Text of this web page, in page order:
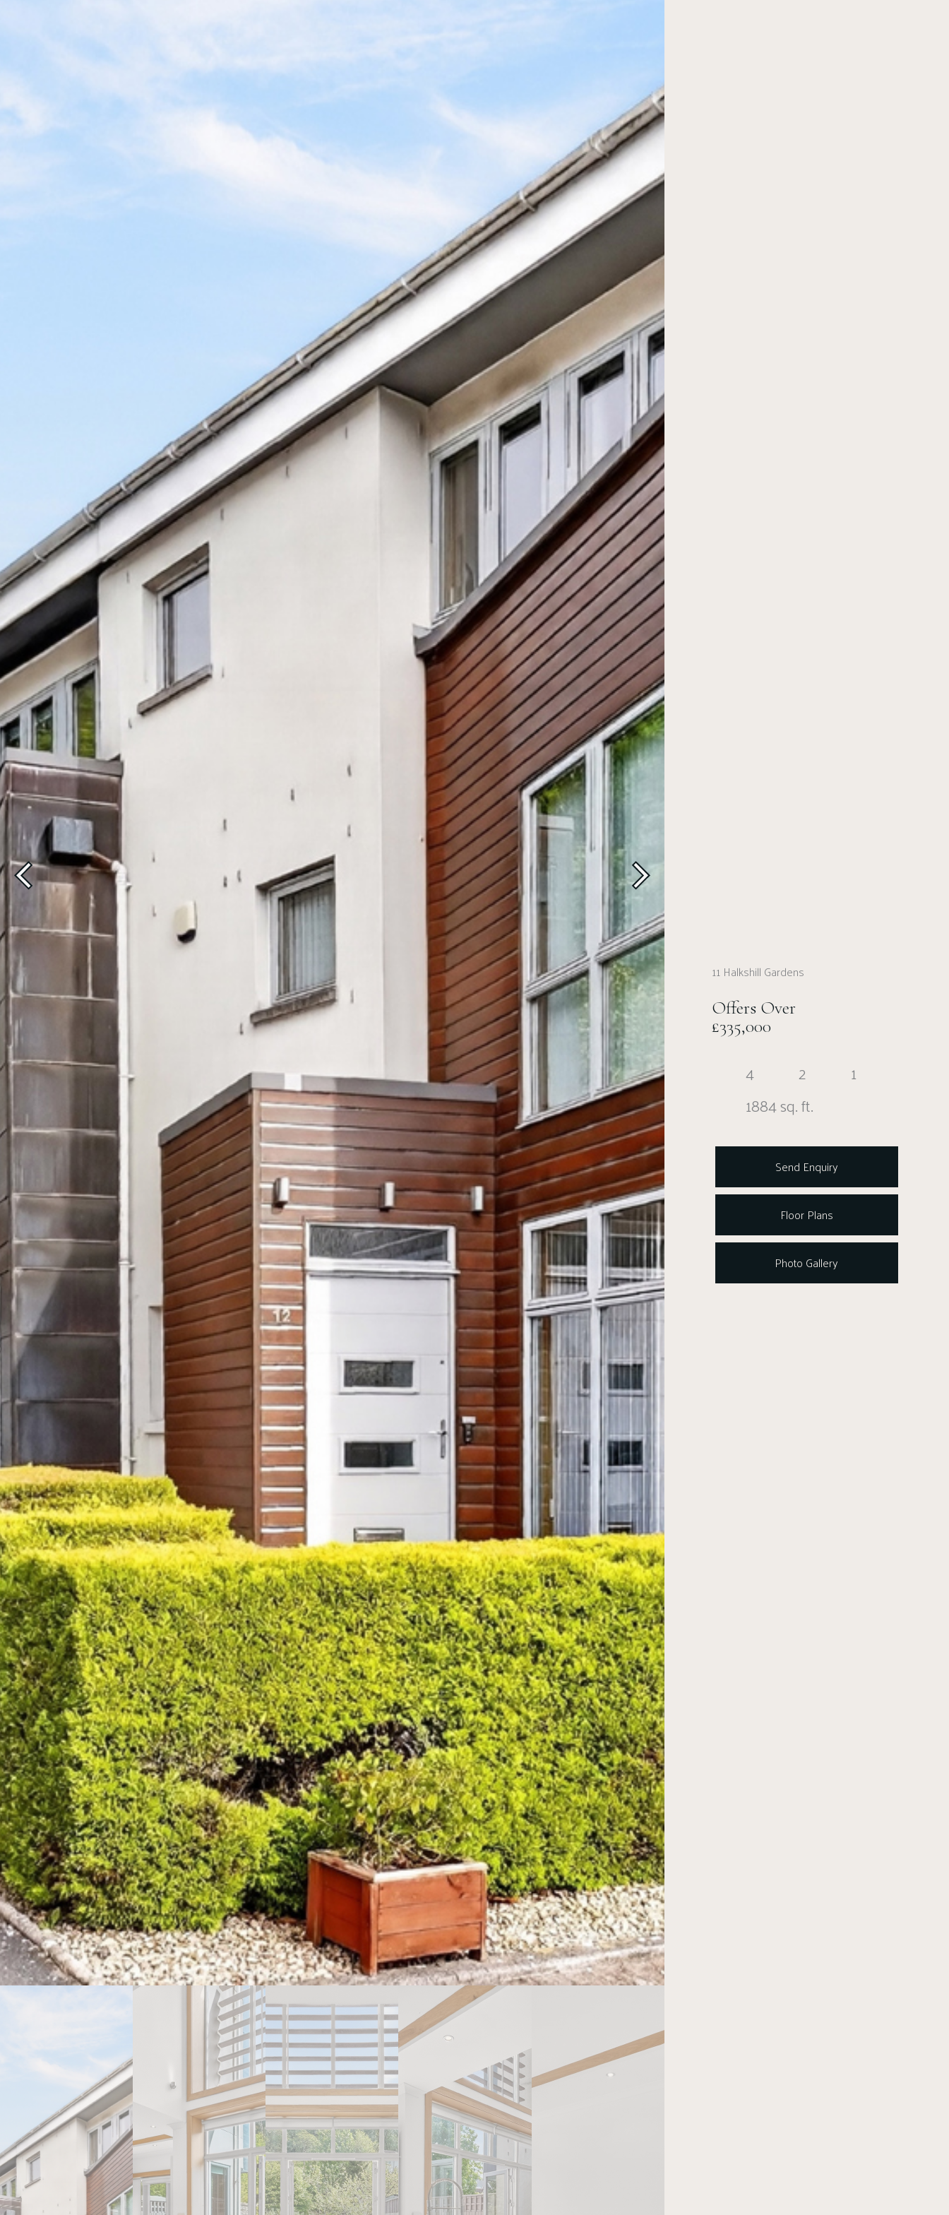
11 Halkshill Gardens
Offers Over
£335,000
4 2
1
1884 sq. ft.
Send Enquiry
Floor Plans
Photo Gallery